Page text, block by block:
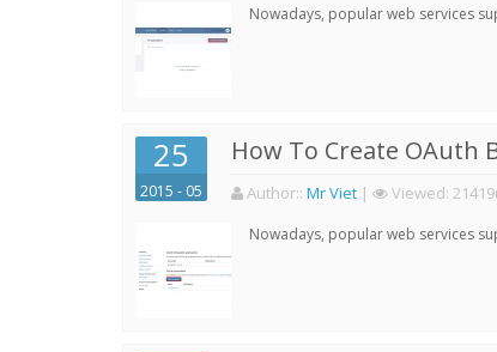
Nowadays, popular web services
25
2015 - 05
How To Create OAuth
Author:: Mr Viet | Viewed:
Nowadays, popular web services